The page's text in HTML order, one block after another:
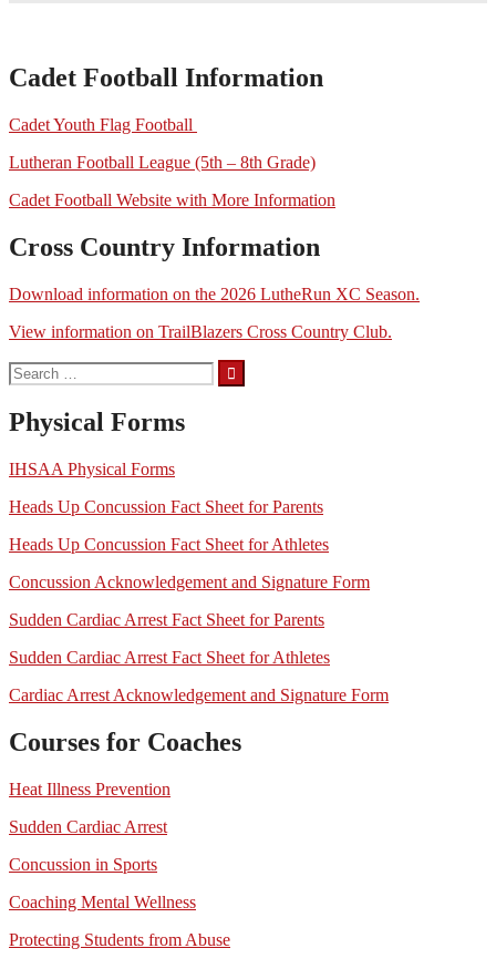
Cadet Football Information
Cadet Youth Flag Football
Lutheran Football League (5th – 8th Grade)
Cadet Football Website with More Information
Cross Country Information
Download information on the 2026 LutheRun XC Season.
View information on TrailBlazers Cross Country Club.
Search
for:
Physical Forms
IHSAA Physical Forms
Heads Up Concussion Fact Sheet for Parents
Heads Up Concussion Fact Sheet for Athletes
Concussion Acknowledgement and Signature Form
Sudden Cardiac Arrest Fact Sheet for Parents
Sudden Cardiac Arrest Fact Sheet for Athletes
Cardiac Arrest Acknowledgement and Signature Form
Courses for Coaches
Heat Illness Prevention
Sudden Cardiac Arrest
Concussion in Sports
Coaching Mental Wellness
Protecting Students from Abuse